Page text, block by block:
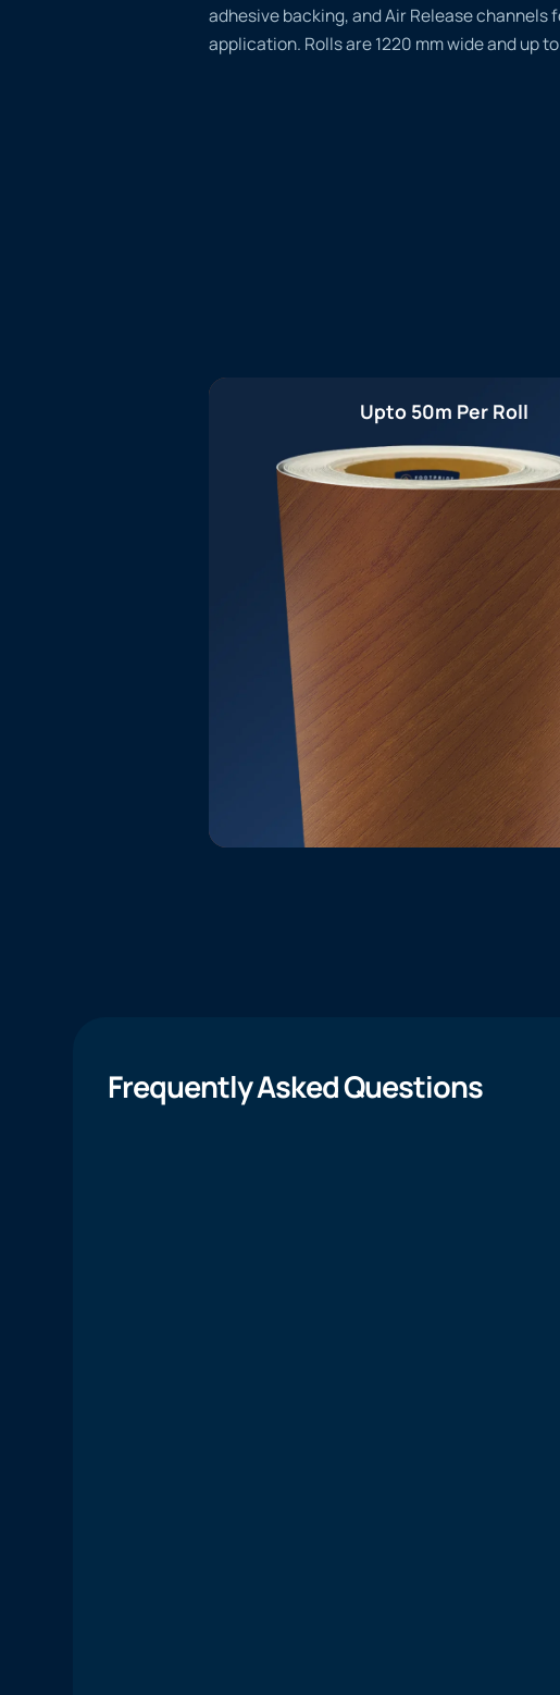
adhesive backing, and Air Release channels
application. Rolls are 1220 mm wide and up
Upto 50m Per Roll
Frequently Asked Questions